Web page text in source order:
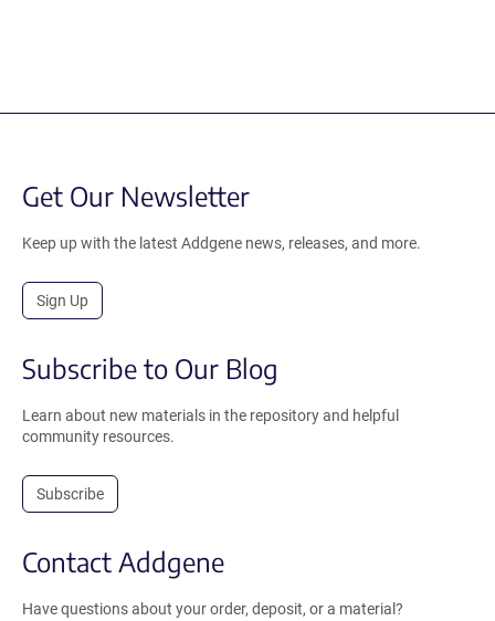
Get Our Newsletter
Keep up with the latest Addgene news, releases, and more.
Sign Up
Subscribe to Our Blog
Learn about new materials in the repository and helpful
community resources.
Subscribe
Contact Addgene
Have questions about your order, deposit, or a material?